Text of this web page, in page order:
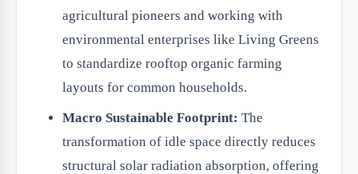
agricultural pioneers and working with
environmental enterprises like Living Greens
to standardize rooftop organic farming
layouts for common households.
Macro Sustainable Footprint: The
transformation of idle space directly reduces
structural solar radiation absorption, offering